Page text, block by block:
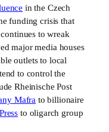
in the Czech
funding crisis that
continues to wreak
major media houses
outlets to local
to control the
Rheinische Post
Mafra to billionaire
to oligarch group